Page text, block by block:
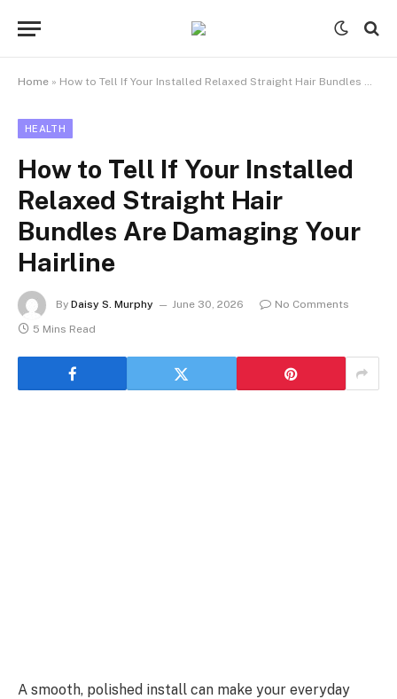
Home » How to Tell If Your Installed Relaxed Straight Hair Bundles Are Damaging Your Hairline
HEALTH
How to Tell If Your Installed
Relaxed Straight Hair
Bundles Are Damaging Your
Hairline
By Daisy S. Murphy June 30, 2026
No Comments
5 Mins Read
A smooth, polished install can make your everyday